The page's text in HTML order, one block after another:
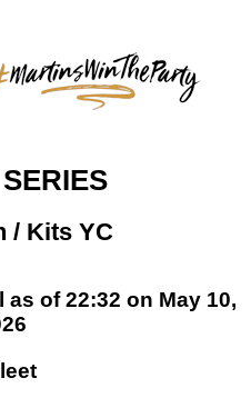
/ Kits YC
of 22:32 on May 10,